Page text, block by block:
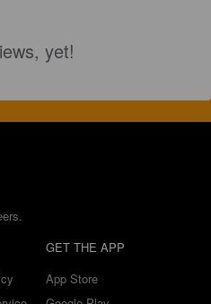
yet!
GET THE APP
App Store